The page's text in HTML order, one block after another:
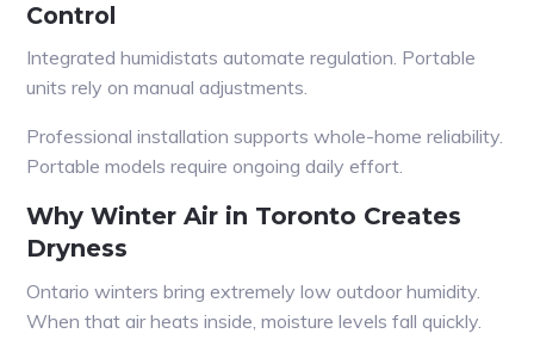
Control
Integrated humidistats automate regulation. Portable
units rely on manual adjustments.
Professional installation supports whole-home reliability.
Portable models require ongoing daily effort.
Why Winter Air in Toronto Creates
Dryness
Ontario winters bring extremely low outdoor humidity.
When that air heats inside, moisture levels fall quickly.